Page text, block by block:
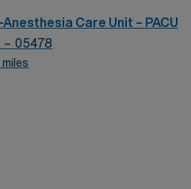
Care Unit – PACU
– 05478